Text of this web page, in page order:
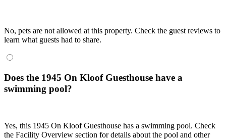
No, pets are not allowed at this property. Check the guest reviews to
learn what guests had to share.
Does the 1945 On Kloof Guesthouse have a
swimming pool?
Yes, this 1945 On Kloof Guesthouse has a swimming pool. Check
the Facility Overview section for details about the pool and other